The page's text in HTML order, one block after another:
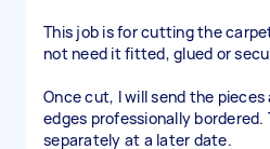
This job is for cutting the
not need it fitted, glued or
Once cut, I will send the
edges professionally